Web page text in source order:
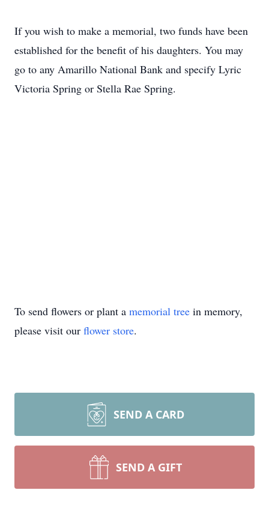
If you wish to make a memorial, two funds have been
established for the benefit of his daughters. You may
go to any Amarillo National Bank and specify Lyric
Victoria Spring or Stella Rae Spring.
To send flowers or plant a memorial tree in memory,
please visit our flower store.
SEND A CARD
SEND A GIFT